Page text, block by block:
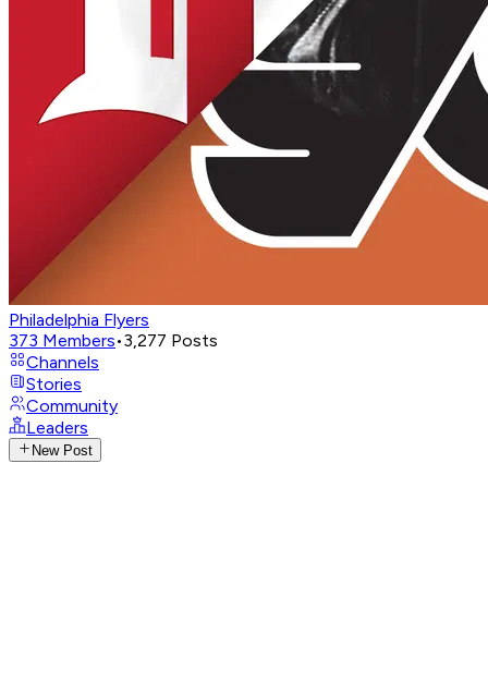
Philadelphia Flyers
373 Members•3,277 Posts
Channels
Stories
Community
Leaders
New Post